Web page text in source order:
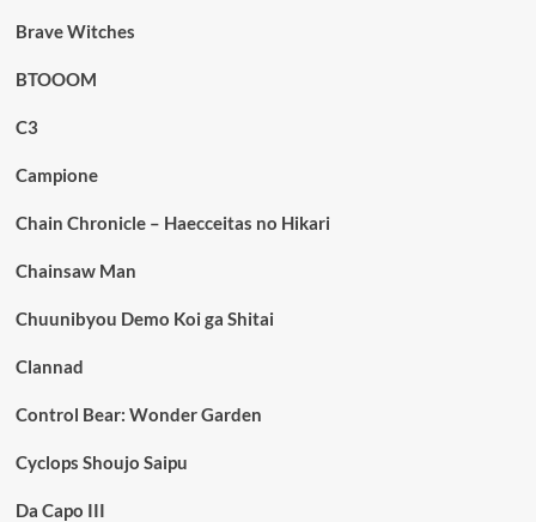
Brave Witches
BTOOOM
C3
Campione
Chain Chronicle – Haecceitas no Hikari
Chainsaw Man
Chuunibyou Demo Koi ga Shitai
Clannad
Control Bear: Wonder Garden
Cyclops Shoujo Saipu
Da Capo III